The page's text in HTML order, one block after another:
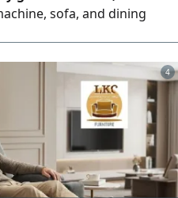
sofa, and dining
4